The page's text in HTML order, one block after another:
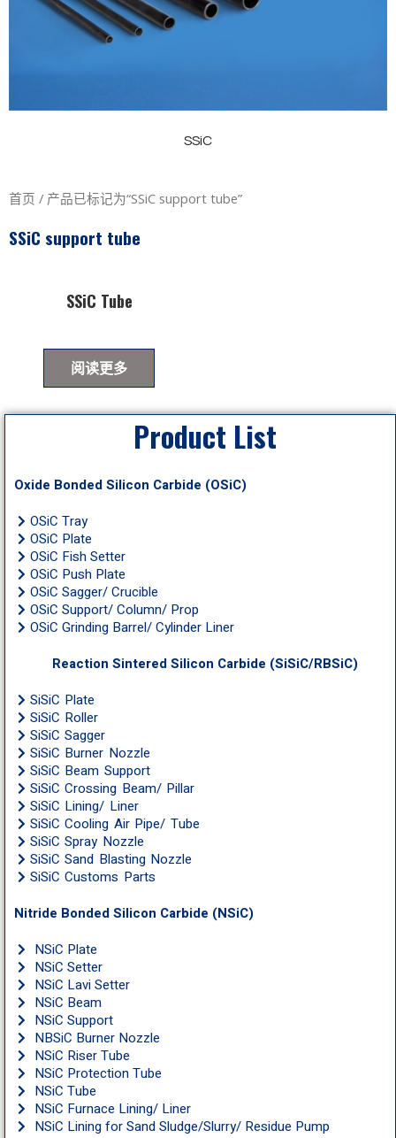
SSiC
首页 / 产品已标记为“SSiC support tube”
SSiC support tube
SSiC Tube
阅读更多
Product List
Oxide Bonded Silicon Carbide (OSiC)
OSiC Tray
OSiC Plate
OSiC Fish Setter
OSiC Push Plate
OSiC Sagger/ Crucible
OSiC Support/ Column/ Prop
OSiC Grinding Barrel/ Cylinder Liner
Reaction Sintered Silicon Carbide (SiSiC/RBSiC)
SiSiC Plate
SiSiC Roller
SiSiC Sagger
SiSiC Burner Nozzle
SiSiC Beam Support
SiSiC Crossing Beam/ Pillar
SiSiC Lining/ Liner
SiSiC Cooling Air Pipe/ Tube
SiSiC Spray Nozzle
SiSiC Sand Blasting Nozzle
SiSiC Customs Parts
Nitride Bonded Silicon Carbide (NSiC)
NSiC Plate
NSiC Setter
NSiC Lavi Setter
NSiC Beam
NSiC Support
NBSiC Burner Nozzle
NSiC Riser Tube
NSiC Protection Tube
NSiC Tube
NSiC Furnace Lining/ Liner
NSiC Lining for Sand Sludge/Slurry/ Residue Pump